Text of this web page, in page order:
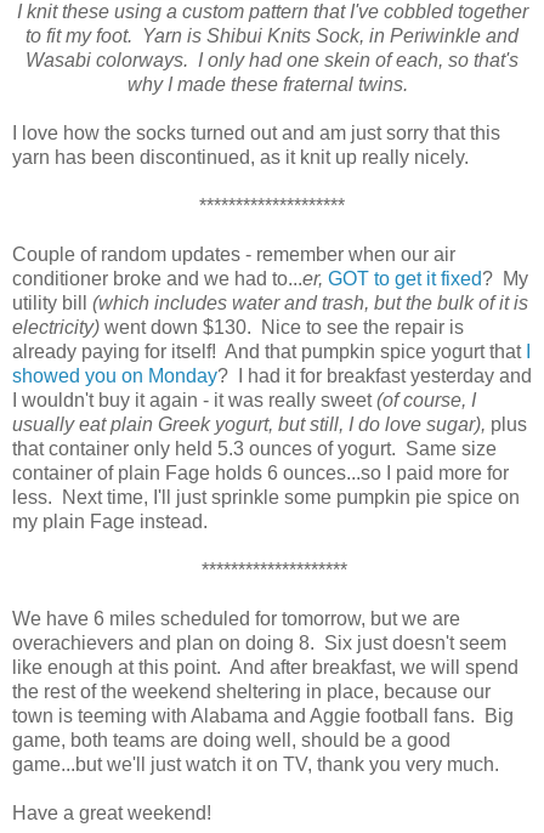
I knit these using a custom pattern that I've cobbled together
to fit my foot. Yarn is Shibui Knits Sock, in Periwinkle and
Wasabi colorways. I only had one skein of each, so that's
why I made these fraternal twins.
I love how the socks turned out and am just sorry that this
yarn has been discontinued, as it knit up really nicely.
********************
Couple of random updates - remember when our air
conditioner broke and we had to...er, GOT to get it fixed? My
utility bill (which includes water and trash, but the bulk of it is
electricity) went down $130. Nice to see the repair is
already paying for itself! And that pumpkin spice yogurt that
showed you on Monday? I had it for breakfast yesterday and
I wouldn't buy it again - it was really sweet(of course, I
usually eat plain Greek yogurt, but still, I do love sugar), plus
that container only held 5.3 ounces of yogurt. Same size
container of plain Fage holds 6 ounces...so I paid more for
less. Next time, I'll just sprinkle some pumpkin pie spice on
my plain Fage instead.
********************
We have 6 miles scheduled for tomorrow, but we are
overachievers and plan on doing 8. Six just doesn't seem
like enough at this point. And after breakfast, we will spend
the rest of the weekend sheltering in place, because our
town is teeming with Alabama and Aggie football fans. Big
game, both teams are doing well, should be a good
game...but we'll just watch it on TV, thank you very much.
Have a great weekend!